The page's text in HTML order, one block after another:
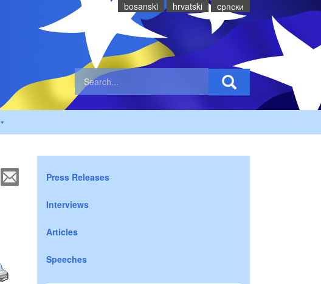
bosanski hrvatski cрпски
Press Releases
Interviews
Articles
Speeches